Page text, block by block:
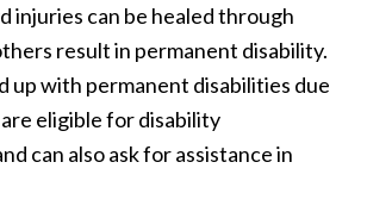
injuries can be healed through
result in permanent disability.
up with permanent disabilities due
eligible for disability
can also ask for assistance in